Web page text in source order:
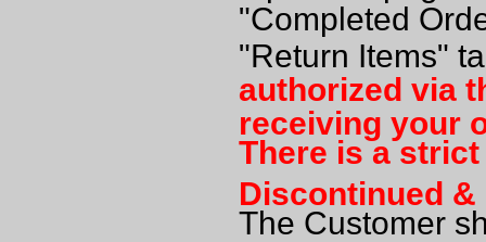
"Completed
"Return Items"
authorized via
receiving your
There is a
Discontinued &
The Customer